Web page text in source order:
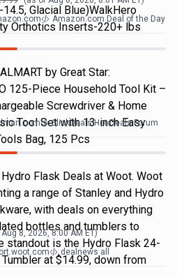
Glacial Blue)WalkHero
Orthotics Inserts-220+ lbs
Amazon.com Deal of the Day
by Great Star:
125-Piece Household Tool Kit –
Screwdriver & Home
Tool Set with 13-inch Easy
Bag, 125 Pcs
SlickDeals Hot Deals Forum
Flask Deals at Woot. Woot
a range of Stanley and Hydro
with deals on everything
bottles and tumblers to
standout is the Hydro Flask 24-
at $14.99, down from
Aug 8, 2026, 8:00 AM ET)
dealnews all